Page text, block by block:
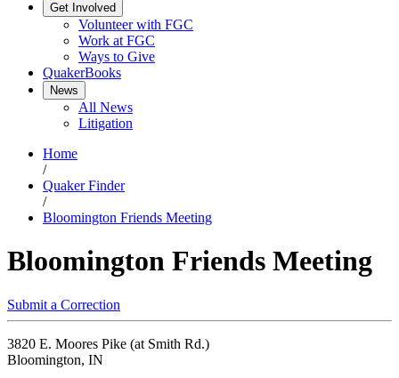
Get Involved
Volunteer with FGC
Work at FGC
Ways to Give
QuakerBooks
News
All News
Litigation
Home
/
Quaker Finder
/
Bloomington Friends Meeting
Bloomington Friends Meeting
Submit a Correction
3820 E. Moores Pike (at Smith Rd.)
Bloomington, IN